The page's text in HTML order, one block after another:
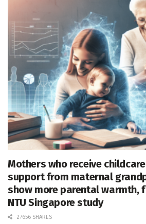
Mothers who receive childcare
support from maternal
show more parental warmth,
NTU Singapore study
27656 SHARES